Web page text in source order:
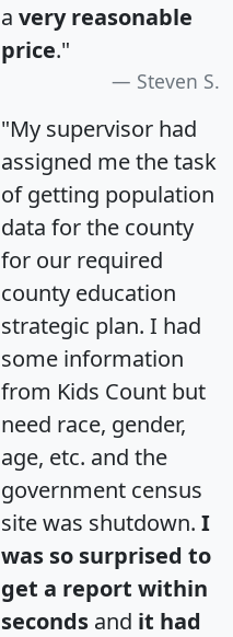
a very reasonable
price."
Steven S.
"My supervisor had
assigned me the task
of getting population
data for the county
for our required
county education
strategic plan. I had
some information
from Kids Count but
need race, gender,
age, etc. and the
government census
site was shutdown. I
was so surprised to
get a report within
seconds and it had